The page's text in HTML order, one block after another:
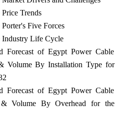
Trends
Five Forces
Industry Life Cycle
Forecast of Egypt Power Cable
Volume By Installation Type for
Forecast of Egypt Power Cable
& Volume By Overhead for the